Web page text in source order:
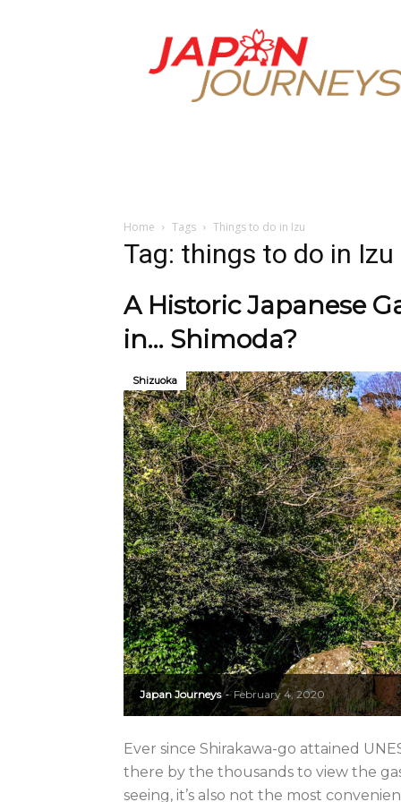
Japan
Journeys
Home Tags Things to do in Izu
Tag: things to do in Izu
A Historic Japanese
in… Shimoda?
Japan Journeys - February 4, 2020
Shizuoka
Ever since Shirakawa-go attained
there by the thousands to view the
seeing, it’s also not the most